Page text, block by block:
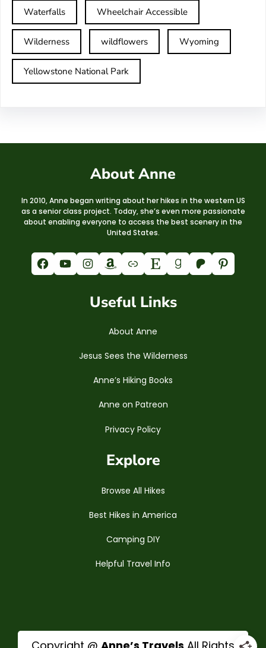
Waterfalls Wheelchair Accessible
Wilderness wildflowers Wyoming
Yellowstone National Park
About Anne
In 2010, Anne began writing about her hikes in the western US
as a senior class project. Today, she’s even more passionate
about enabling everyone to access the best scenery in the
United States.
Facebook YouTube Instagram Amazon Link Etsy Goodreads Patreon Pinterest
Useful Links
About Anne
Jesus Sees the Wilderness
Anne’s Hiking Books
Anne on Patreon
Privacy Policy
Explore
Browse All Hikes
Best Hikes in America
Camping DIY
Helpful Travel Info